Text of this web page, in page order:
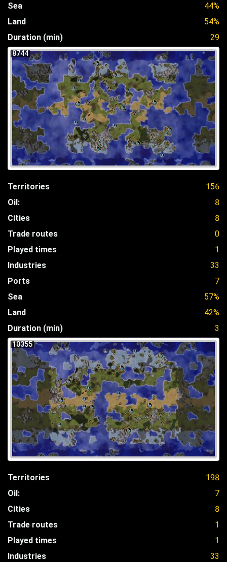
Sea
44%
Land
54%
Duration (min)
29
8744
Territories
156
Oil:
8
Cities
8
Trade routes
0
Played times
1
Industries
33
Ports
7
Sea
57%
Land
42%
Duration (min)
3
10355
Territories
198
Oil:
7
Cities
8
Trade routes
1
Played times
1
Industries
33